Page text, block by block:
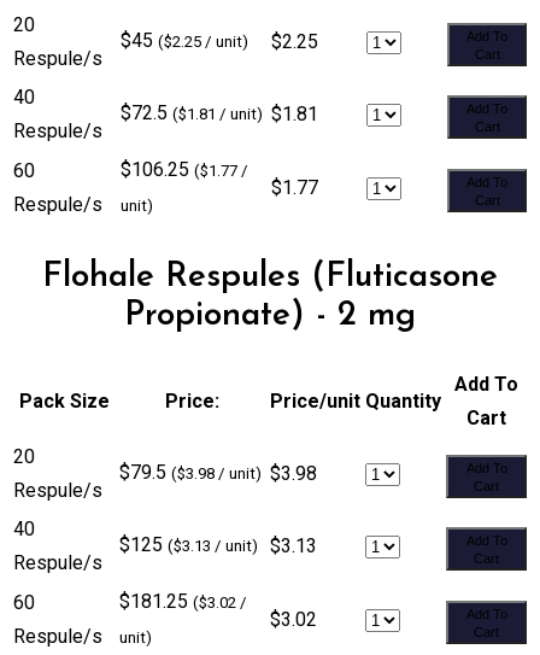
20
Respule/s
$45 ($2.25 / unit) $2.25
Add To
Cart
40
Respule/s
$72.5 ($1.81 / unit) $1.81
Add To
Cart
60
Respule/s
$106.25 ($1.77 /
unit)
$1.77
Add To
Cart
Flohale Respules (Fluticasone
Propionate) - 2 mg
Pack Size Price: Price/unit Quantity
Add To
Cart
20
Respule/s
$79.5 ($3.98 / unit) $3.98
Add To
Cart
40
Respule/s
$125 ($3.13 / unit) $3.13
Add To
Cart
60
Respule/s
$181.25 ($3.02 /
unit)
$3.02
Add To
Cart